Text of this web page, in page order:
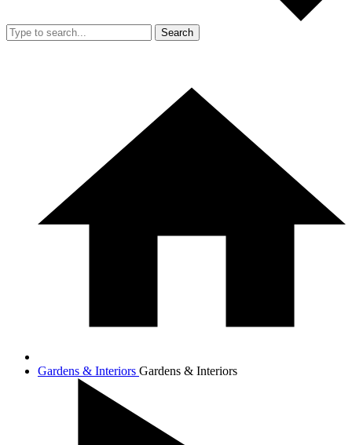
Search
Gardens & Interiors Gardens & Interiors